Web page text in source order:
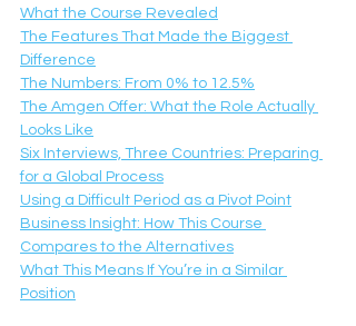
What the Course Revealed
The Features That Made the Biggest
Difference
The Numbers: From 0% to 12.5%
The Amgen Offer: What the Role Actually
Looks Like
Six Interviews, Three Countries: Preparing
for a Global Process
Using a Difficult Period as a Pivot Point
Business Insight: How This Course
Compares to the Alternatives
What This Means If You’re in a Similar
Position